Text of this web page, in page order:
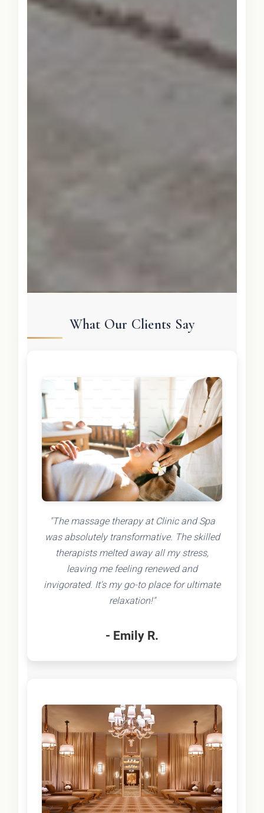
What Our Clients Say
"The massage therapy at Clinic and Spa
was absolutely transformative. The skilled
therapists melted away all my stress,
leaving me feeling renewed and
invigorated. It's my go-to place for ultimate
relaxation!"
- Emily R.